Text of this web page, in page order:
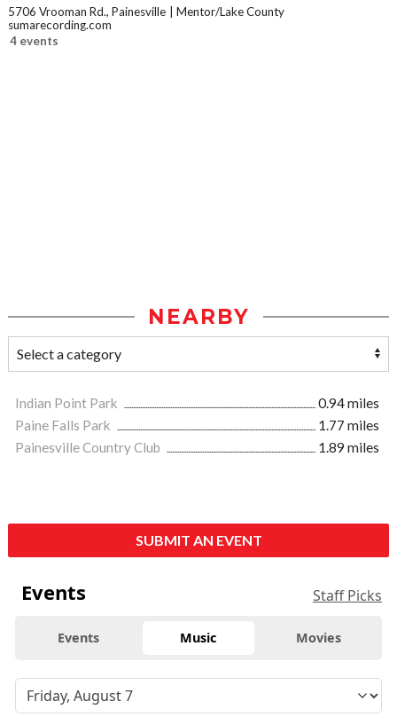
5706 Vrooman Rd., Painesville
Mentor/Lake County
sumarecording.com
4 events
NEARBY
Indian Point Park
0.94 miles
Paine Falls Park
1.77 miles
Painesville Country Club
1.89 miles
SUBMIT AN EVENT
Events Staff Picks
Events Music Movies